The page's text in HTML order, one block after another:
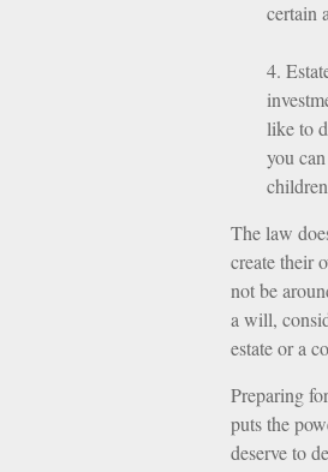
certain
4.
like to
you
The law
create their
not be
a will,
estate or a
Preparing
puts the
deserve to